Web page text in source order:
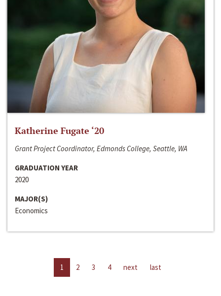
Katherine Fugate ‘20
Grant Project Coordinator, Edmonds College, Seattle, WA
GRADUATION YEAR
2020
MAJOR(S)
Economics
1 2 3 4 next last